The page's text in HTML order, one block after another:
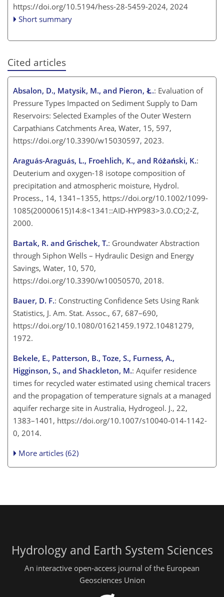
https://doi.org/10.5194/hess-28-5459-2024, 2024
Short summary
Cited articles
Absalon, D., Matysik, M., and Pieron, Ł.: Evaluation of
Pressure Types Impacted on Sediment Supply to Dam
Reservoirs: Selected Examples of the Outer Western
Carpathians Catchments Area, Water, 15, 597,
https://doi.org/10.3390/w15030597, 2023.
Araguás-Araguás, L., Froehlich, K., and Różański, K.:
Deuterium and oxygen-18 isotope composition of
precipitation and atmospheric moisture, Hydrol.
Process., 14, 1341–1355, https://doi.org/10.1002/1099-
1085(20000615)14:8<1341::AID-HYP983>3.0.CO;2-Z,
2000.
Bartak, R. and Grischek, T.: Groundwater Abstraction
through Siphon Wells – Hydraulic Design and Energy
Savings, Water, 10, 570,
https://doi.org/10.3390/w10050570, 2018.
Bauer, D. F.: Constructing Confidence Sets Using Rank
Statistics, J. Am. Stat. Assoc., 67, 687–690,
https://doi.org/10.1080/01621459.1972.10481279,
1972.
Bekele, E., Patterson, B., Toze, S., Furness, A.,
Higginson, S., and Shackleton, M.: Aquifer residence
times for recycled water estimated using chemical tracers
and the propagation of temperature signals at a managed
aquifer recharge site in Australia, Hydrogeol. J., 22,
1383–1401, https://doi.org/10.1007/s10040-014-1142-
0, 2014.
More articles (62)
Hydrology and Earth System Sciences
An interactive open-access journal of the European
Geosciences Union